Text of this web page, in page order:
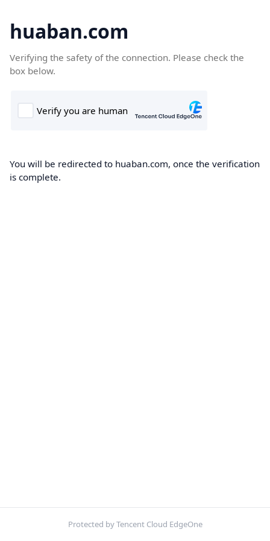
huaban.com
Verifying the safety of the connection. Please check the
box below.
You will be redirected to huaban.com, once the verification
is complete.
Protected by Tencent Cloud EdgeOne